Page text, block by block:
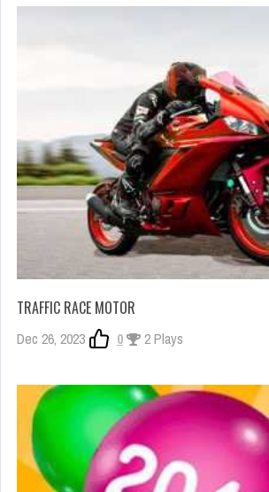
TRAFFIC RACE MOTOR
Dec 26, 2023 0 2 Plays